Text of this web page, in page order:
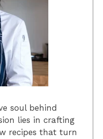
soul behind
lies in crafting
recipes that turn